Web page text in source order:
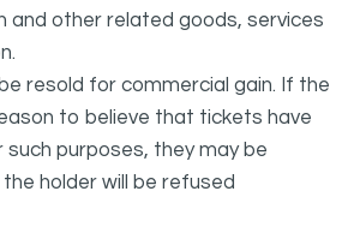
and other related goods, services
resold for commercial gain. If the
to believe that tickets have
such purposes, they may be
holder will be refused